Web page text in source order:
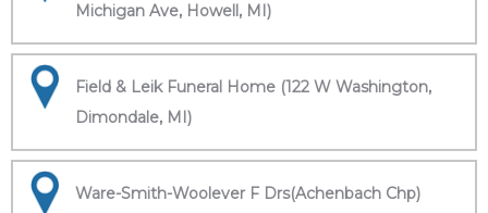
Michigan Ave, Howell, MI)
Field & Leik Funeral Home (122 W Washington,
Dimondale, MI)
Ware-Smith-Woolever F Drs(Achenbach Chp)